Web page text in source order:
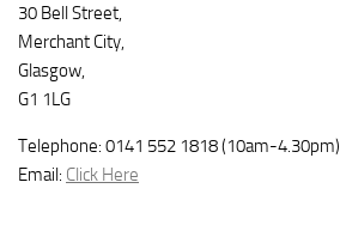
30 Bell Street,
Merchant City,
Glasgow,
G1 1LG
Telephone: 0141 552 1818 (10am-4.30pm)
Email: Click Here